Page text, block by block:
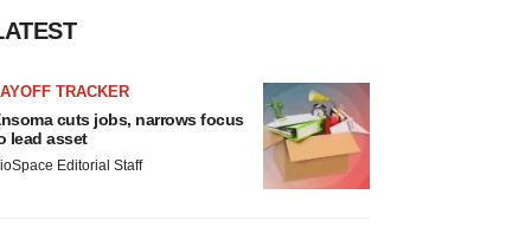
TRACKER
cuts jobs, narrows focus
lead asset
Editorial Staff